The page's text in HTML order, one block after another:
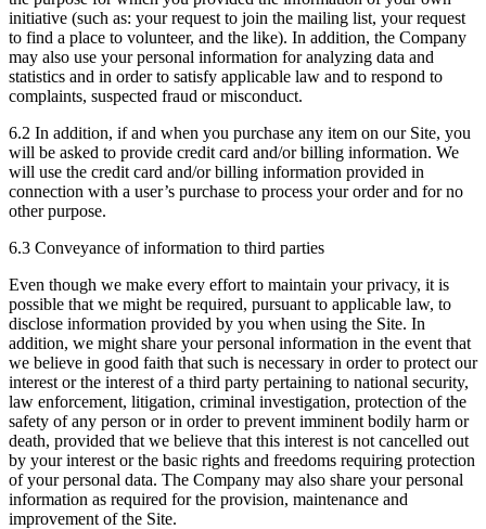
initiative (such as: your request to join the mailing list, your request
to find a place to volunteer, and the like). In addition, the Company
may also use your personal information for analyzing data and
statistics and in order to satisfy applicable law and to respond to
complaints, suspected fraud or misconduct.
6.2 In addition, if and when you purchase any item on our Site, you
will be asked to provide credit card and/or billing information. We
will use the credit card and/or billing information provided in
connection with a user’s purchase to process your order and for no
other purpose.
6.3 Conveyance of information to third parties
Even though we make every effort to maintain your privacy, it is
possible that we might be required, pursuant to applicable law, to
disclose information provided by you when using the Site. In
addition, we might share your personal information in the event that
we believe in good faith that such is necessary in order to protect our
interest or the interest of a third party pertaining to national security,
law enforcement, litigation, criminal investigation, protection of the
safety of any person or in order to prevent imminent bodily harm or
death, provided that we believe that this interest is not cancelled out
by your interest or the basic rights and freedoms requiring protection
of your personal data. The Company may also share your personal
information as required for the provision, maintenance and
improvement of the Site.